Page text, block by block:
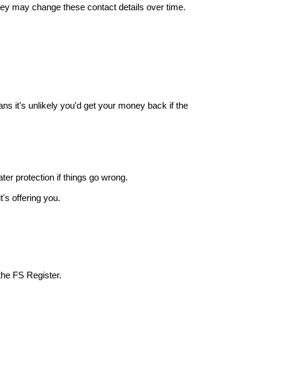
may change these contact details over time.
it's unlikely you'd get your money back if the
protection if things go wrong.
offering you.
FS Register.